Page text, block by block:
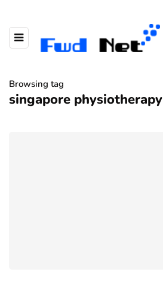
Browsing tag
singapore physiotherapy